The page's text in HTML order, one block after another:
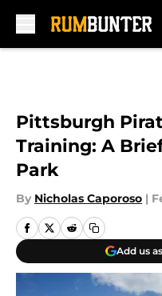
Pittsburgh
Training: A
Park
By Nicholas Caporoso |
Add us